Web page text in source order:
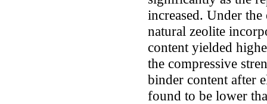
increased. Under
natural zeolite
content yielded
the compressive
binder content after
found to be lower